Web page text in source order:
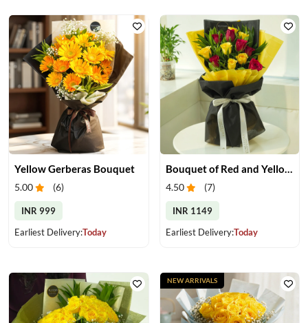
Yellow Gerberas Bouquet
5.00 (6)
INR 999
Earliest Delivery:Today
Bouquet of Red and Yellow Roses
4.50 (7)
INR 1149
Earliest Delivery:Today
NEW ARRIVALS